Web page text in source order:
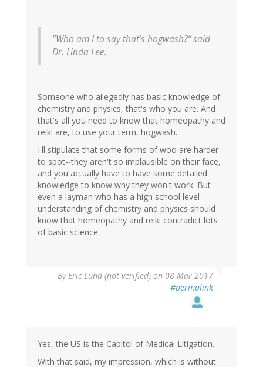
"Who am I to say that’s hogwash?” said
Dr. Linda Lee.
Someone who allegedly has basic knowledge of
chemistry and physics, that's who you are. And
that's all you need to know that homeopathy and
reiki are, to use your term, hogwash.
I'll stipulate that some forms of woo are harder
to spot--they aren't so implausible on their face,
and you actually have to have some detailed
knowledge to know why they won't work. But
even a layman who has a high school level
understanding of chemistry and physics should
know that homeopathy and reiki contradict lots
of basic science.
ByEric Lund (not verified) on 08 Mar 2017
#permalink
Yes, the US is the Capitol of Medical Litigation.
With that said, my impression, which is without